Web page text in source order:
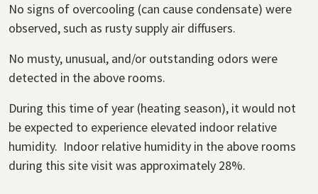
No signs of overcooling (can cause condensate) were
observed, such as rusty supply air diffusers.
No musty, unusual, and/or outstanding odors were
detected in the above rooms.
During this time of year (heating season), it would not
be expected to experience elevated indoor relative
humidity. Indoor relative humidity in the above rooms
during this site visit was approximately 28%.